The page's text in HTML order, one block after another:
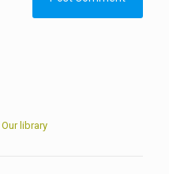
Our library